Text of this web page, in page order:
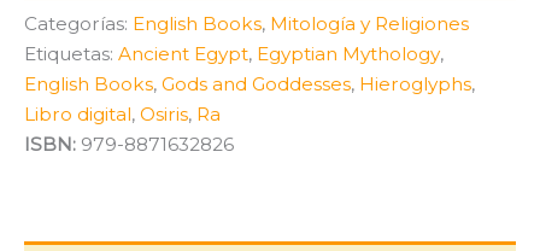
From
Ra
to
Osiris
[English
Edition]
cantidad
Categorías: English Books, Mitología y Religiones
Etiquetas: Ancient Egypt, Egyptian Mythology,
English Books, Gods and Goddesses, Hieroglyphs,
Libro digital, Osiris, Ra
ISBN: 979-8871632826